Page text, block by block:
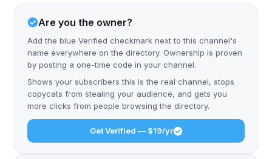
Are you the owner?
Add the blue Verified checkmark next to this channel's
name everywhere on the directory. Ownership is proven
by posting a one-time code in your channel.
Shows your subscribers this is the real channel, stops
copycats from stealing your audience, and gets you
more clicks from people browsing the directory.
Get Verified — $19/yr